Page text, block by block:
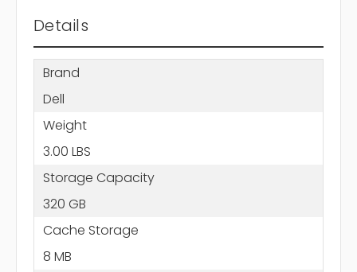
Details
Brand
Dell
Weight
3.00 LBS
Storage Capacity
320 GB
Cache Storage
8 MB